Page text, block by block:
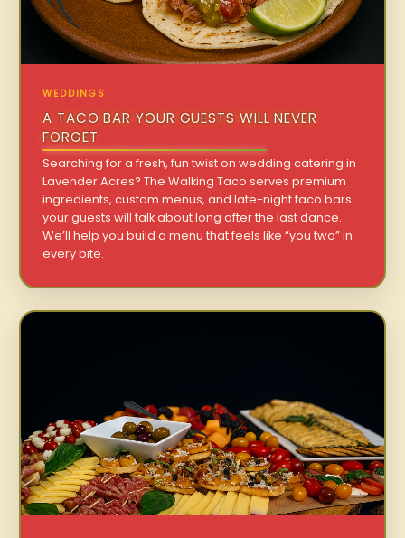
WEDDINGS
A TACO BAR YOUR GUESTS WILL NEVER
FORGET
Searching for a fresh, fun twist on wedding catering in
Lavender Acres? The Walking Taco serves premium
ingredients, custom menus, and late-night taco bars
your guests will talk about long after the last dance.
We’ll help you build a menu that feels like “you two” in
every bite.